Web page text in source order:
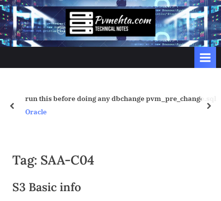
Skip
to
content
p
v
e
t
run this before doing any dbchange pvm_pre_change.sql
Oracle
prev
Tag: SAA-C04
S3 Basic info